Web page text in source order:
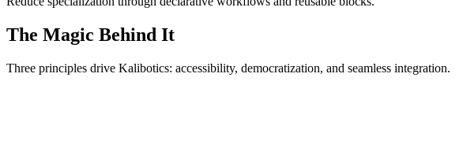
The Magic Behind It
Three principles drive Kalibotics: accessibility, democratization, and seamless integration.